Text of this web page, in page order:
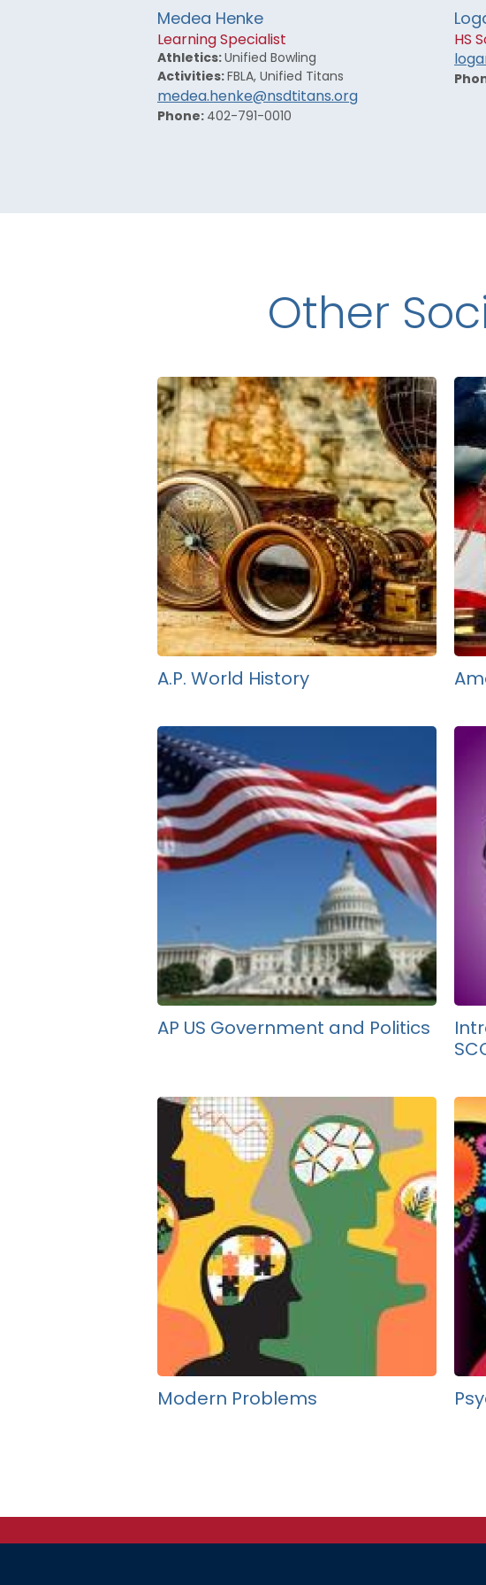
Medea Henke
Learning Specialist
Athletics: Unified Bowling
Activities: FBLA, Unified Titans
medea.henke@nsdtitans.org
Phone: 402-791-0010
HS
Other
A.P. World History
AP US Government and Politics
Modern Problems